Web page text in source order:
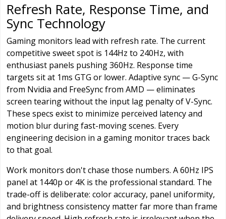
Refresh Rate, Response Time, and
Sync Technology
Gaming monitors lead with refresh rate. The current
competitive sweet spot is 144Hz to 240Hz, with
enthusiast panels pushing 360Hz. Response time
targets sit at 1ms GTG or lower. Adaptive sync — G-Sync
from Nvidia and FreeSync from AMD — eliminates
screen tearing without the input lag penalty of V-Sync.
These specs exist to minimize perceived latency and
motion blur during fast-moving scenes. Every
engineering decision in a gaming monitor traces back
to that goal.
Work monitors don't chase those numbers. A 60Hz IPS
panel at 1440p or 4K is the professional standard. The
trade-off is deliberate: color accuracy, panel uniformity,
and brightness consistency matter far more than frame